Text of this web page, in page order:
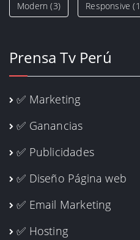
Modern (3) Responsive
Prensa Tv Perú
✅ Marketing
✅ Ganancias
✅ Publicidades
✅ Diseño Página web
✅ Email Marketing
✅ Hosting